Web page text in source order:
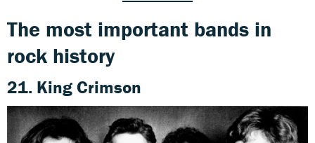
The most important bands in
rock history
21. King Crimson